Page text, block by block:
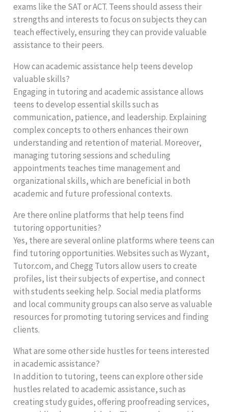
exams like the SAT or ACT. Teens should assess their
strengths and interests to focus on subjects they can
teach effectively, ensuring they can provide valuable
assistance to their peers.
How can academic assistance help teens develop
valuable skills?
Engaging in tutoring and academic assistance allows
teens to develop essential skills such as
communication, patience, and leadership. Explaining
complex concepts to others enhances their own
understanding and retention of material. Moreover,
managing tutoring sessions and scheduling
appointments teaches time management and
organizational skills, which are beneficial in both
academic and future professional contexts.
Are there online platforms that help teens find
tutoring opportunities?
Yes, there are several online platforms where teens can
find tutoring opportunities. Websites such as Wyzant,
Tutor.com, and Chegg Tutors allow users to create
profiles, list their subjects of expertise, and connect
with students seeking help. Social media platforms
and local community groups can also serve as valuable
resources for promoting tutoring services and finding
clients.
What are some other side hustles for teens interested
in academic assistance?
In addition to tutoring, teens can explore other side
hustles related to academic assistance, such as
creating study guides, offering proofreading services,